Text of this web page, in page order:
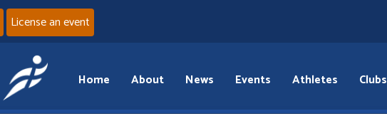
License an event
Home About News Events Athletes Clubs